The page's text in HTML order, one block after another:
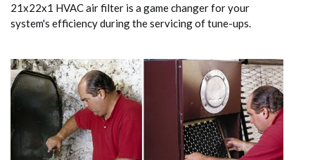
21x22x1 HVAC air filter is a game changer for your
system's efficiency during the servicing of tune-ups.